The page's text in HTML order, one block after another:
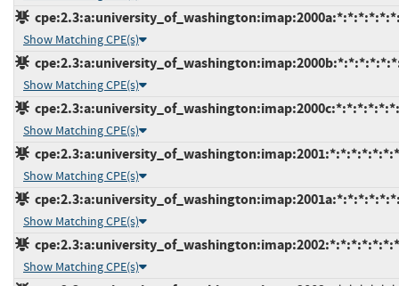
Show Matching CPE(s)
Show Matching CPE(s)
Show Matching CPE(s)
cpe:2.3:a:university_of_washington:imap:2001:*:*:*:*:*:*:*
Show Matching CPE(s)
Show Matching CPE(s)
cpe:2.3:a:university_of_washington:imap:2002:*:*:*:*:*:*:*
Show Matching CPE(s)